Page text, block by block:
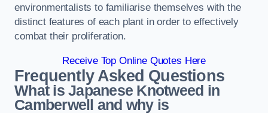
environmentalists to familiarise themselves with the
distinct features of each plant in order to effectively
combat their proliferation.
Receive Top Online Quotes Here
Frequently Asked Questions
What is Japanese Knotweed in
Camberwell and why is